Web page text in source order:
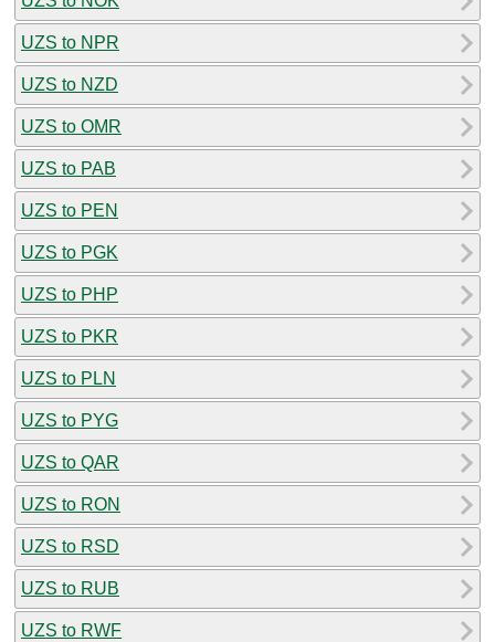
UZS to NPR
UZS to NZD
UZS to OMR
UZS to PAB
UZS to PEN
UZS to PGK
UZS to PHP
UZS to PKR
UZS to PLN
UZS to PYG
UZS to QAR
UZS to RON
UZS to RSD
UZS to RUB
UZS to RWF